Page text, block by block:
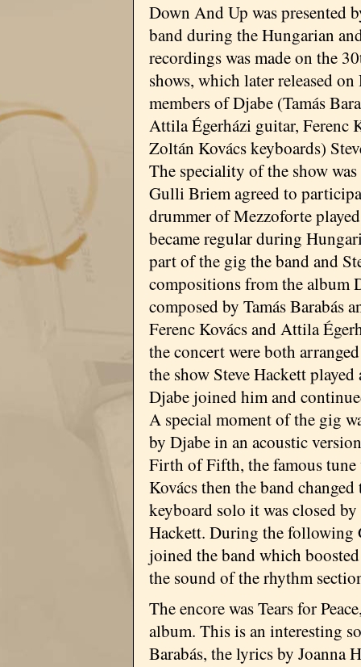
Down And Up was presented
band during the Hungarian
recordings was made on the
shows, which later released
members of Djabe (Tamás
Attila Égerházi guitar, Ferenc
Zoltán Kovács keyboards)
The speciality of the show
Gulli Briem agreed to
drummer of Mezzoforte
became regular during
part of the gig the band and
compositions from the album
composed by Tamás Barabás
Ferenc Kovács and Attila
the concert were both
the show Steve Hackett
Djabe joined him and
A special moment of the gig
by Djabe in an acoustic
Firth of Fifth, the famous
Kovács then the band
keyboard solo it was closed
Hackett. During the following
joined the band which
the sound of the rhythm
The encore was Tears for
album. This is an interesting
Barabás, the lyrics by Joanna